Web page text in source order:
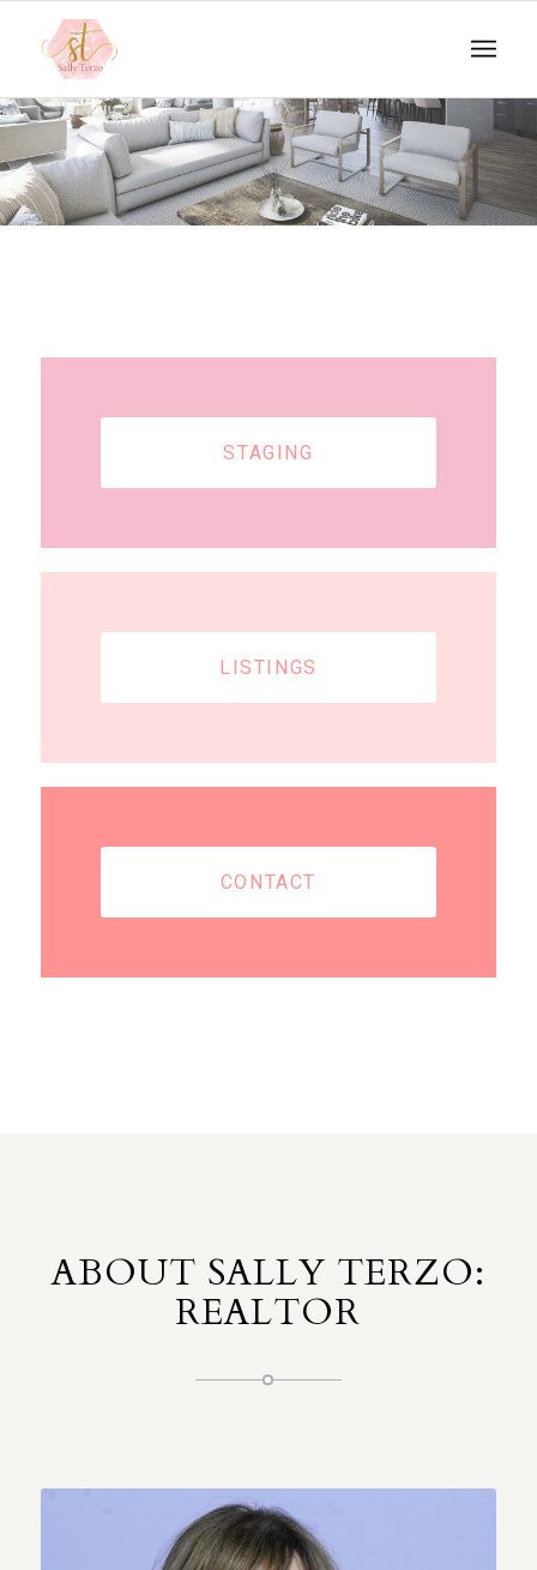
STAGING
LISTINGS
CONTACT
ABOUT SALLY TERZO:
REALTOR